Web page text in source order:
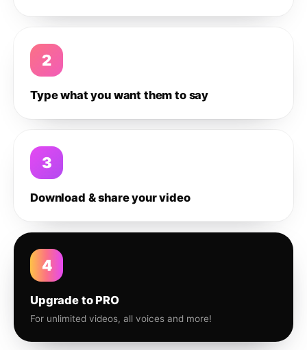
2
Type what you want them to say
3
Download & share your video
4
Upgrade to PRO
For unlimited videos, all voices and more!